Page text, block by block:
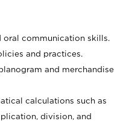
oral communication skills.
and practices.
and merchandise
calculations such as
division, and